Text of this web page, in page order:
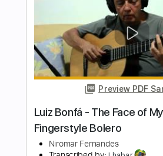
Delivery Files PDF
Includes Rhythm Tracks
Inc. Chords
Guitar
Tablature
Instant
$4.99